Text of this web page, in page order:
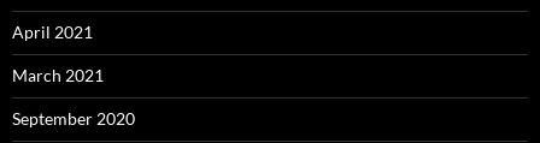
April 2021
March 2021
September 2020